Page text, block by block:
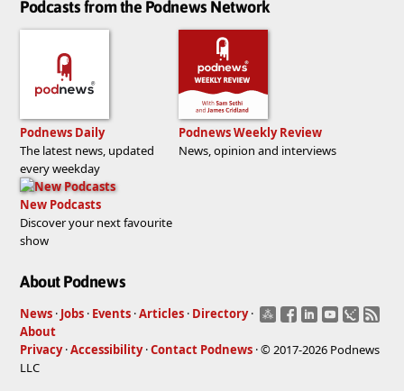
Podcasts from the Podnews Network
Podnews Daily
The latest news, updated
every weekday
Podnews Weekly Review
News, opinion and interviews
New Podcasts
Discover your next favourite
show
About Podnews
News · Jobs · Events ·Articles · Directory ·
About
Privacy·Accessibility·Contact Podnews · © 2017-2026 Podnews
LLC